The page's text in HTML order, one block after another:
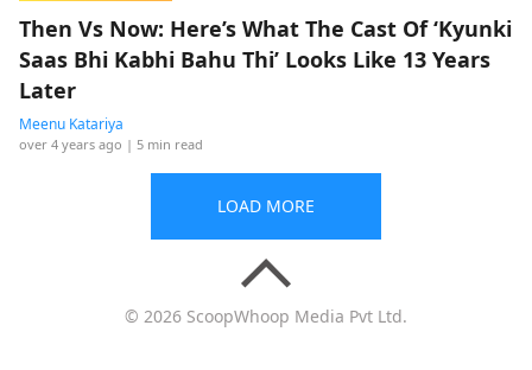
Then Vs Now: Here’s What The Cast Of ‘Kyunki
Saas Bhi Kabhi Bahu Thi’ Looks Like 13 Years
Later
Meenu Katariya
over 4 years ago | 5 min read
LOAD MORE
© 2026 ScoopWhoop Media Pvt Ltd.